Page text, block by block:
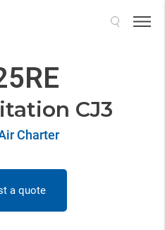
CJ3
Charter
a quote